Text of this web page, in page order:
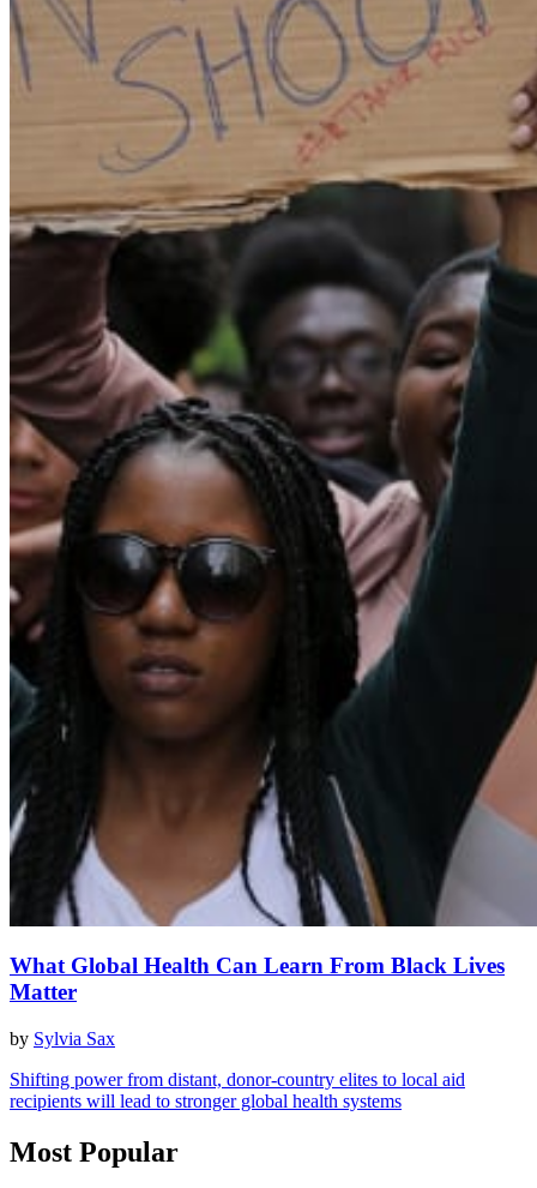
What Global Health Can Learn From Black Lives
Matter
by Sylvia Sax
Shifting power from distant, donor-country elites to local aid
recipients will lead to stronger global health systems
Most Popular